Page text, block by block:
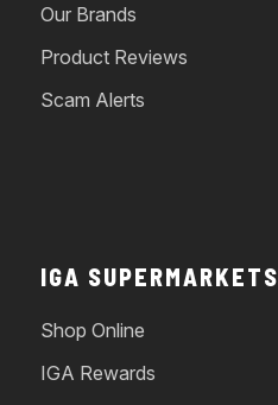
Our Brands
Product Reviews
Scam Alerts
IGA SUPERMARKETS
Shop Online
IGA Rewards